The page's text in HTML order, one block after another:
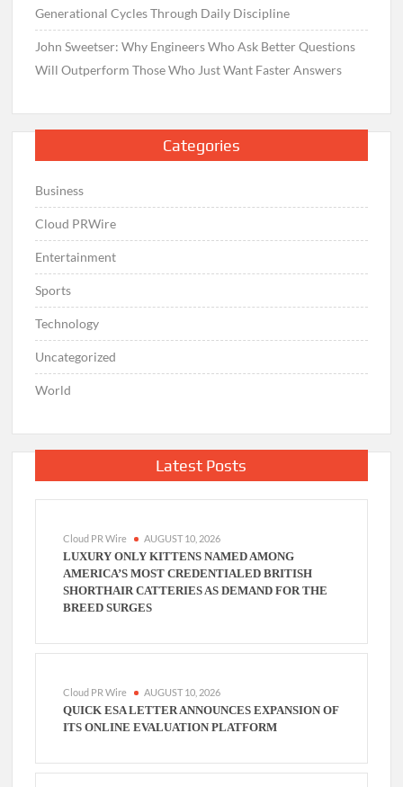
Generational Cycles Through Daily Discipline
John Sweetser: Why Engineers Who Ask Better Questions
Will Outperform Those Who Just Want Faster Answers
Categories
Business
Cloud PRWire
Entertainment
Sports
Technology
Uncategorized
World
Latest Posts
Cloud PR Wire AUGUST 10, 2026
LUXURY ONLY KITTENS NAMED AMONG
AMERICA’S MOST CREDENTIALED BRITISH
SHORTHAIR CATTERIES AS DEMAND FOR THE
BREED SURGES
Cloud PR Wire AUGUST 10, 2026
QUICK ESA LETTER ANNOUNCES EXPANSION OF
ITS ONLINE EVALUATION PLATFORM